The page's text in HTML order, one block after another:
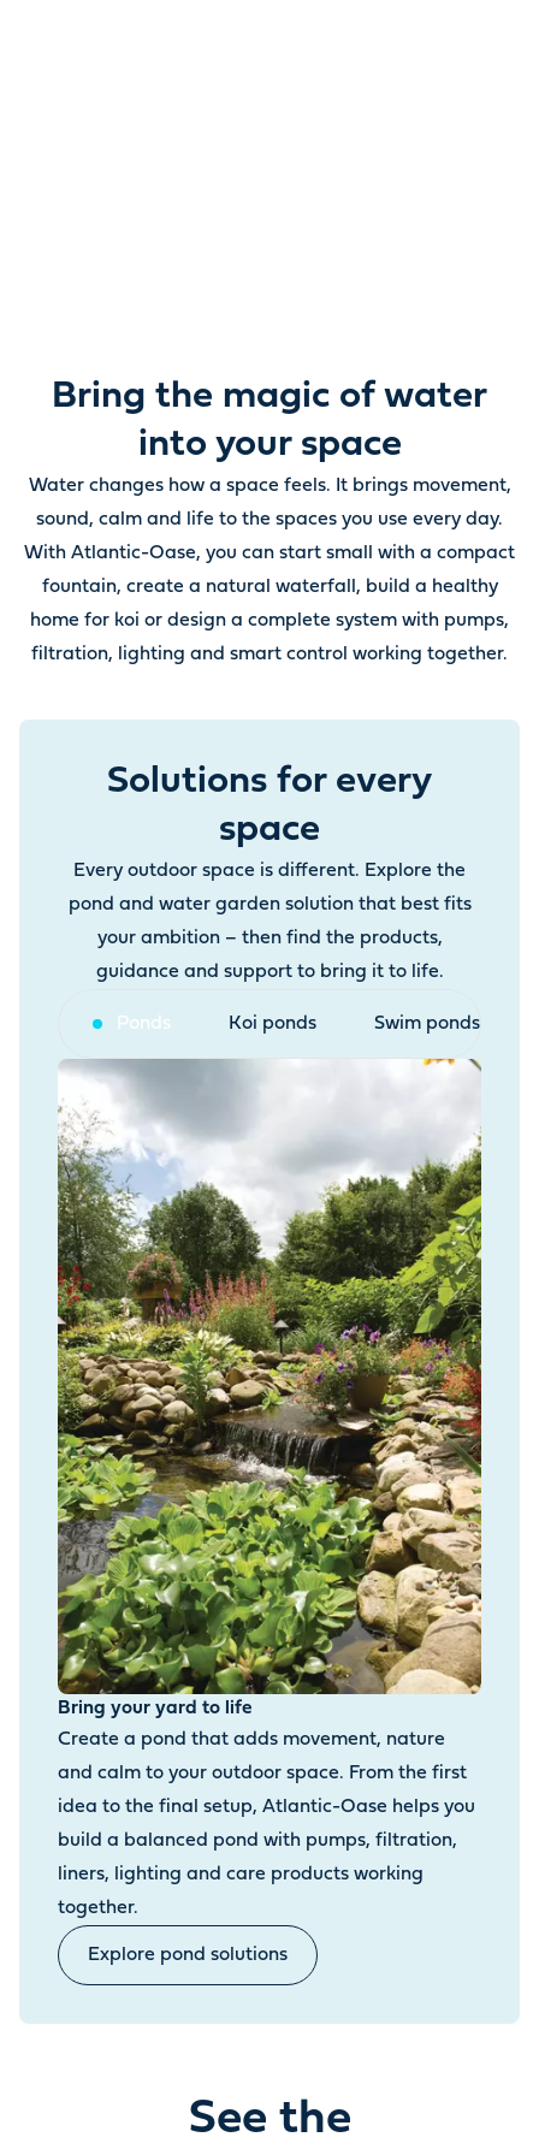
Bring the magic of water
into your space
Water changes how a space feels. It brings movement,
sound, calm and life to the spaces you use every day.
With Atlantic-Oase, you can start small with a compact
fountain, create a natural waterfall, build a healthy
home for koi or design a complete system with pumps,
filtration, lighting and smart control working together.
Solutions for every
space
Every outdoor space is different. Explore the
pond and water garden solution that best fits
your ambition – then find the products,
guidance and support to bring it to life.
Ponds Koi ponds Swim ponds
Bring your yard to life
Create a pond that adds movement, nature
and calm to your outdoor space. From the first
idea to the final setup, Atlantic-Oase helps you
build a balanced pond with pumps, filtration,
liners, lighting and care products working
together.
Explore pond solutions
See the